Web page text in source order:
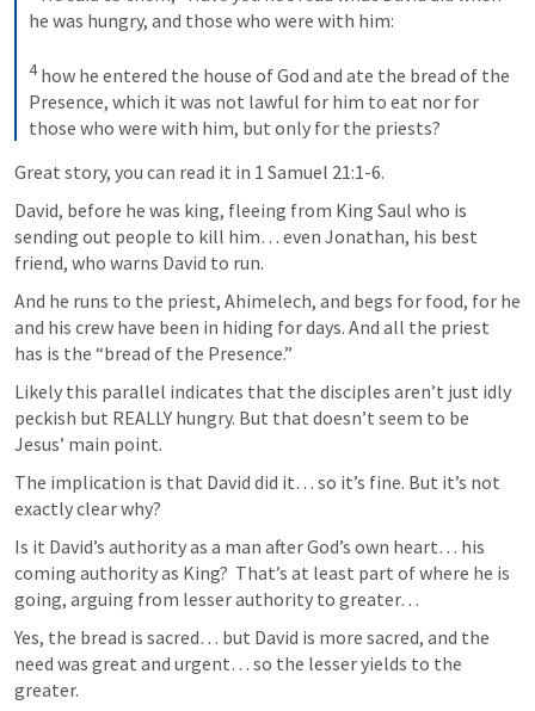
he was hungry, and those who were with him:
4 how he entered the house of God and ate the bread of the
Presence, which it was not lawful for him to eat nor for
those who were with him, but only for the priests?
Great story, you can read it in 1 Samuel 21:1-6.
David, before he was king, fleeing from King Saul who is
sending out people to kill him… even Jonathan, his best
friend, who warns David to run.
And he runs to the priest, Ahimelech, and begs for food, for he
and his crew have been in hiding for days. And all the priest
has is the “bread of the Presence.”
Likely this parallel indicates that the disciples aren’t just idly
peckish but REALLY hungry. But that doesn’t seem to be
Jesus’ main point.
The implication is that David did it… so it’s fine. But it’s not
exactly clear why?
Is it David’s authority as a man after God’s own heart… his
coming authority as King?  That’s at least part of where he is
going, arguing from lesser authority to greater…
Yes, the bread is sacred… but David is more sacred, and the
need was great and urgent… so the lesser yields to the
greater.